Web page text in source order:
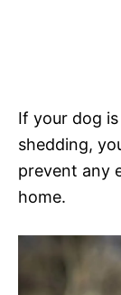
If your dog
shedding,
prevent any
home.